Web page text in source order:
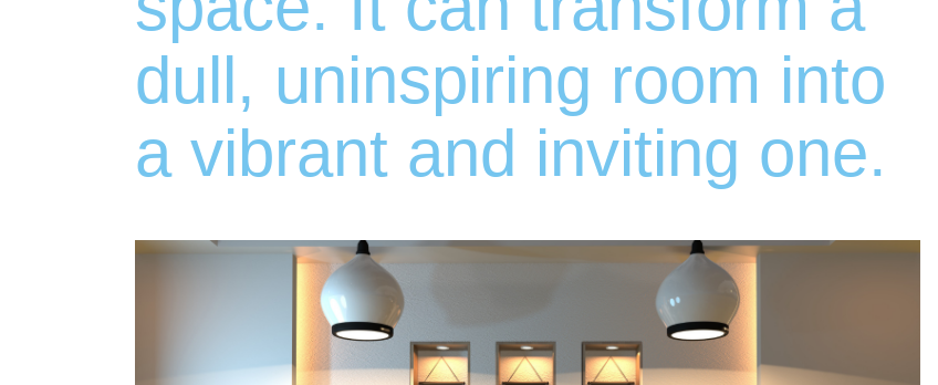
dull, uninspiring room into
a vibrant and inviting one.